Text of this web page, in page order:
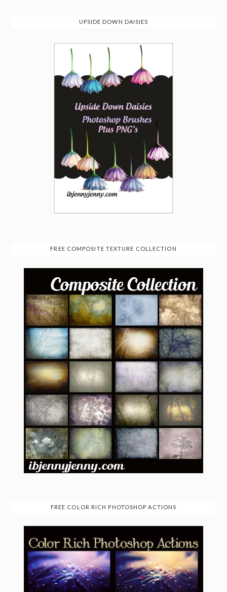
UPSIDE DOWN DAISIES
FREE COMPOSITE TEXTURE COLLECTION
FREE COLOR RICH PHOTOSHOP ACTIONS